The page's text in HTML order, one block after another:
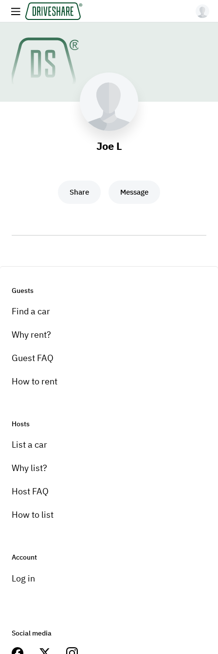
Joe L
Share Message
Guests
Find a car
Why rent?
Guest FAQ
How to rent
Hosts
List a car
Why list?
Host FAQ
How to list
Account
Log in
Social media